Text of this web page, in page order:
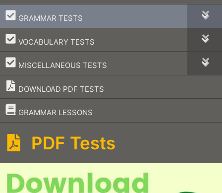
GRAMMAR TESTS
–
VOCABULARY TESTS
–
MISCELLANEOUS TESTS
–
DOWNLOAD PDF TESTS
GRAMMAR LESSONS
–
PDF Tests